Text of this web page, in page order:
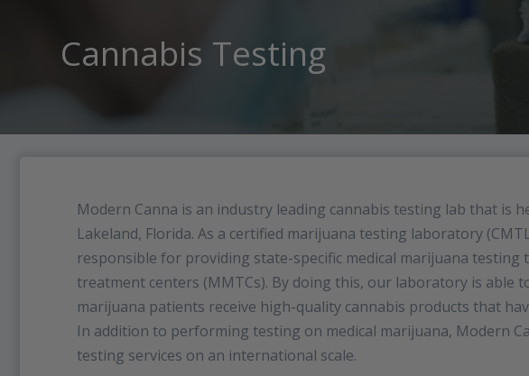
Cannabis Testing
Modern Canna is an industry leading cannabis testing lab that is
Lakeland, Florida. As a certified marijuana testing laboratory
responsible for providing state-specific medical marijuana testing
treatment centers (MMTCs). By doing this, our laboratory is able
marijuana patients receive high-quality cannabis products that
In addition to performing testing on medical marijuana, Modern
testing services on an international scale.